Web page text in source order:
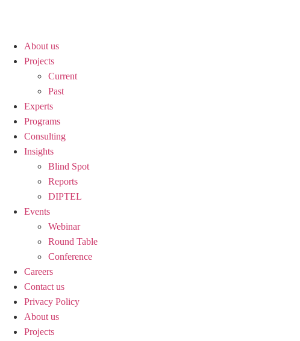
About us
Projects
Current
Past
Experts
Programs
Consulting
Insights
Blind Spot
Reports
DIPTEL
Events
Webinar
Round Table
Conference
Careers
Contact us
Privacy Policy
About us
Projects